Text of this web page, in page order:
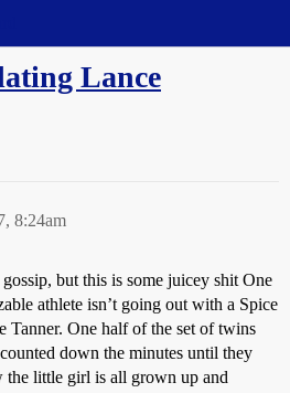
Lance
8:24am
but this is some juicey shit One
athlete isn’t going out with a Spice
Tanner. One half of the set of twins
down the minutes until they
the little girl is all grown up and